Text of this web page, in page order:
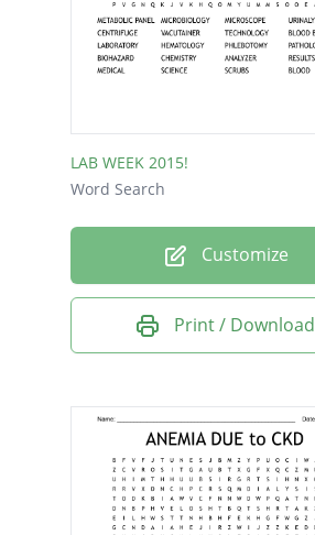
LAB WEEK 2015!
Word Search
Customize
Print / Download